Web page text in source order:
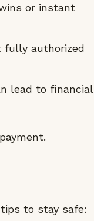
or instant
fully authorized
lead to financial
to stay safe: